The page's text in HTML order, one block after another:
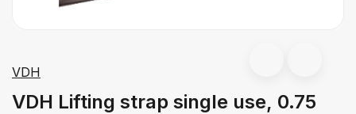
VDH
VDH Lifting strap single use, 0.75